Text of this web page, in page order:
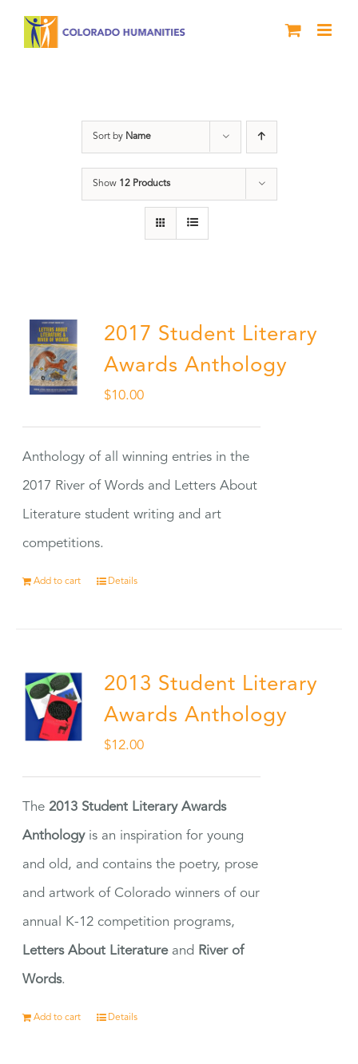
Sort by Name
Show 12 Products
2017 Student Literary
Awards Anthology
$10.00
Anthology of all winning entries in the
2017 River of Words and Letters About
Literature student writing and art
competitions.
Add to cart Details
2013 Student Literary
Awards Anthology
$12.00
The2013 Student Literary Awards
Anthologyis an inspiration for young
and old, and contains the poetry, prose
and artwork of Colorado winners of our
annual K-12 competition programs,
Letters About Literatureand River of
Words.
Add to cart Details